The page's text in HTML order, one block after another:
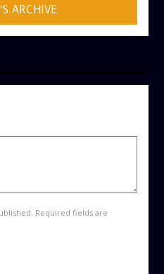
ARCHIVE
Required fields are